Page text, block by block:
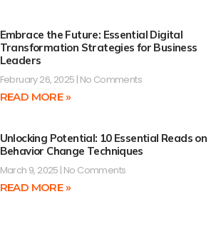
Embrace the Future: Essential Digital
Transformation Strategies for Business
Leaders
February 26, 2025 No Comments
READ MORE »
Unlocking Potential: 10 Essential Reads on
Behavior Change Techniques
March 9, 2025 No Comments
READ MORE »